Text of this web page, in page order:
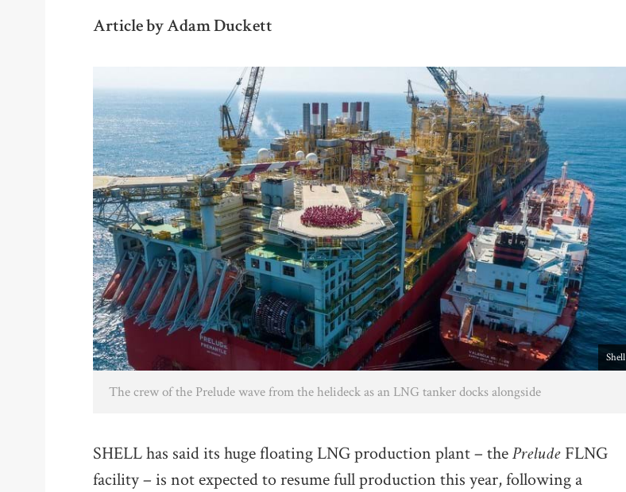
Article by Adam Duckett
Shell
The crew of the Prelude wave from the helideck as an LNG tanker docks alongside
SHELL has said its huge floating LNG production plant – thePrelude FLNG
facility – is not expected to resume full production this year, following a